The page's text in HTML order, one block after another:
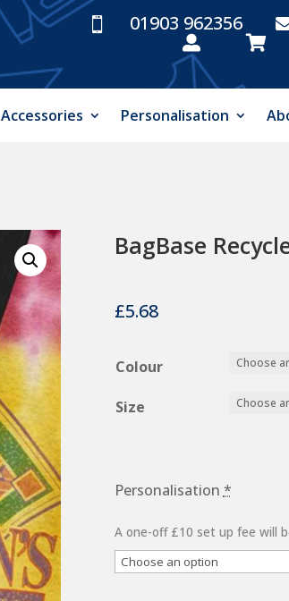
 01903 962356
 
Accessories Personalisation
BagBase
£5.68
Colour
Size
Personalisation *
A one-off £10 set up fee will